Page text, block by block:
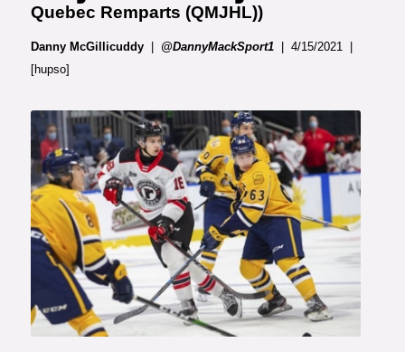
Quebec Remparts (QMJHL))
Danny McGillicuddy| @DannyMackSport1| 4/15/2021 |
[hupso]
Photo: Le Soleil